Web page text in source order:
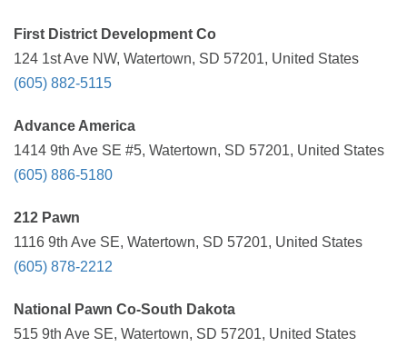
First District Development Co
124 1st Ave NW, Watertown, SD 57201, United States
(605) 882-5115
Advance America
1414 9th Ave SE #5, Watertown, SD 57201, United States
(605) 886-5180
212 Pawn
1116 9th Ave SE, Watertown, SD 57201, United States
(605) 878-2212
National Pawn Co-South Dakota
515 9th Ave SE, Watertown, SD 57201, United States